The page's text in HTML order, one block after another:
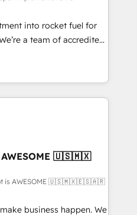
management standard •
framework, built on
to get in touch (𝘸𝘦'𝘳𝘦
into rocket fuel for
We can
complex business
you've got and make
it, build your website in
are on the
been accredited by
CCS, which means we
as well the
-
AWESOME 🇺🇸🇲🇽
is AWESOME 🇺🇸🇲🇽🇪🇸🇦🇷
business happen. We